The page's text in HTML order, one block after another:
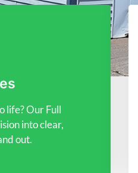
life? Our Full
into clear,
out.